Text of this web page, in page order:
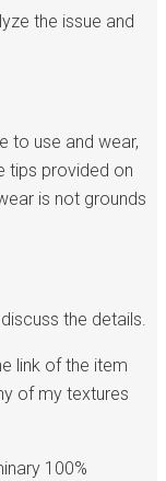
the issue and
to use and wear,
tips provided on
is not grounds
the details.
link of the item
of my textures
100%